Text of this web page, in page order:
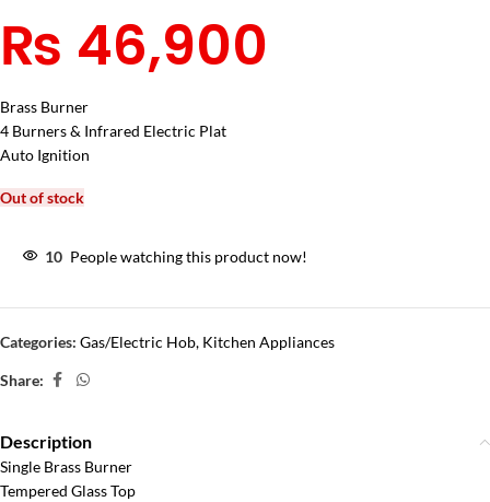
₨ 46,900
Brass Burner
4 Burners & Infrared Electric Plat
Auto Ignition
Out of stock
10 People watching this product now!
Categories: Gas/Electric Hob, Kitchen Appliances
Share:
Description
Single Brass Burner
Tempered Glass Top